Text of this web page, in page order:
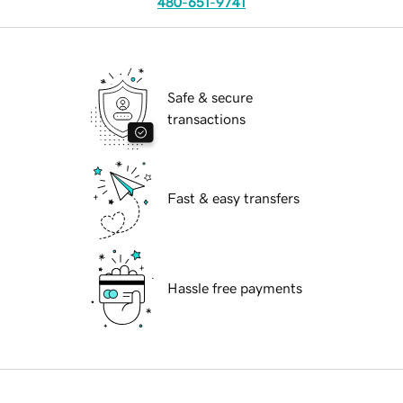
Safe & secure
transactions
Fast & easy transfers
Hassle free payments